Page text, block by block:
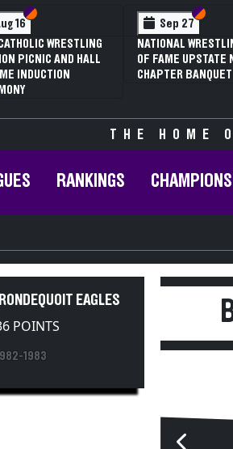
16 Section VI
Section V
WRESTLING
PICNIC AND HALL
INDUCTION
Sep 27 Section
Section
NATIONAL
OF FAME UPSTATE
CHAPTER BANQUET
THE HOME
RANKINGS CHAMPIONS
IRONDEQUOIT EAGLES
POINTS
1983